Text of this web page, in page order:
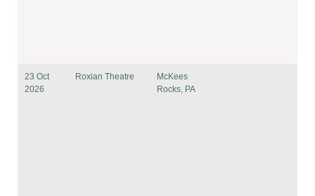
23 Oct
2026
Roxian Theatre
McKees
Rocks, PA